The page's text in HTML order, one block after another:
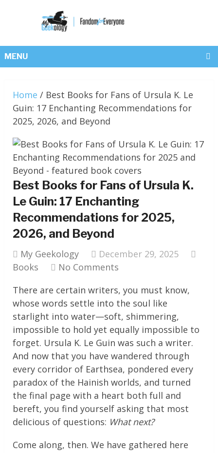
MENU
Home / Best Books for Fans of Ursula K. Le
Guin: 17 Enchanting Recommendations for
2025, 2026, and Beyond
Best Books for Fans of Ursula K.
Le Guin: 17 Enchanting
Recommendations for 2025,
2026, and Beyond
My Geekology
December 29, 2025
Books
No Comments
There are certain writers, you must know,
whose words settle into the soul like
starlight into water—soft, shimmering,
impossible to hold yet equally impossible to
forget. Ursula K. Le Guin was such a writer.
And now that you have wandered through
every corridor of Earthsea, pondered every
paradox of the Hainish worlds, and turned
the final page with a heart both full and
bereft, you find yourself asking that most
delicious of questions: What next?
Come along, then. We have gathered here